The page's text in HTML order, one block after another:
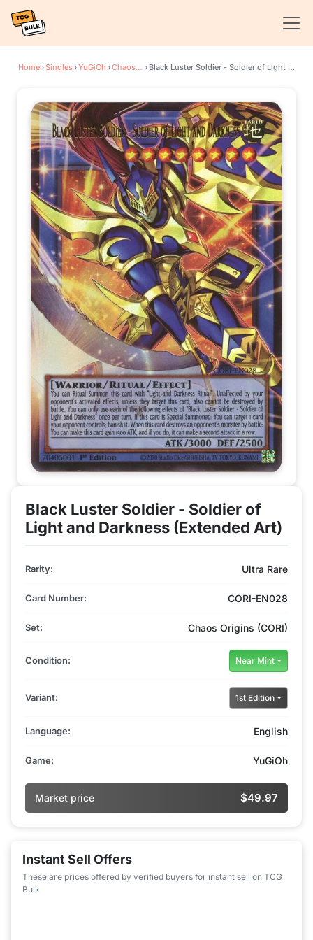
Home›Singles›YuGiOh › Chaos Origins › Black Luster Soldier - Soldier of Light and Darkness (Extended Art)
Black Luster Soldier - Soldier of
Light and Darkness (Extended Art)
Rarity: Ultra Rare
Card Number: CORI-EN028
Set: Chaos Origins (CORI)
Condition: Near Mint
Variant: 1st Edition
Language: English
Game: YuGiOh
Market price $49.97
Instant Sell Offers
These are prices offered by verified buyers for instant sell on TCG
Bulk